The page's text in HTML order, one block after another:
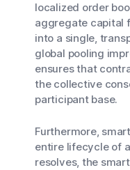
localized order
aggregate capital
into a single,
global pooling
ensures that
the collective
participant base.
Furthermore,
entire lifecycle of
resolves, the